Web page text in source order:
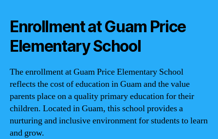
Enrollment at Guam Price
Elementary School
The enrollment at Guam Price Elementary School
reflects the cost of education in Guam and the value
parents place on a quality primary education for their
children. Located in Guam, this school provides a
nurturing and inclusive environment for students to learn
and grow.